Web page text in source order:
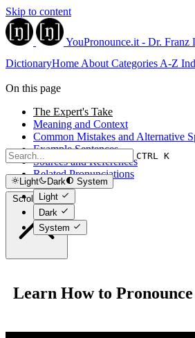
Skip to content
YouPronounce.it - Dr. Franz
DictionaryHome About Categories A-Z
CTRL K
Light Dark
System
Light
Dark
System
On this page
The Expert's Take
Meaning and Context
Common Mistakes and Alternative
Example Sentences
Sources and References
Related Pronunciations
Scroll to top
Learn How to